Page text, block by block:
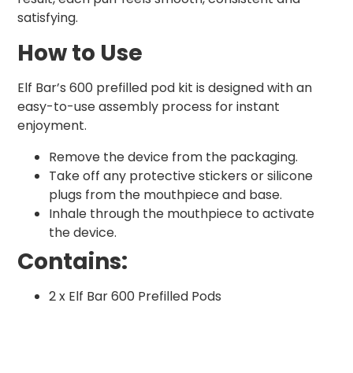
satisfying.
How to Use
Elf Bar’s 600 prefilled pod kit is designed with an
easy-to-use assembly process for instant
enjoyment.
Remove the device from the packaging.
Take off any protective stickers or silicone
plugs from the mouthpiece and base.
Inhale through the mouthpiece to activate
the device.
Contains:
2 x Elf Bar 600 Prefilled Pods